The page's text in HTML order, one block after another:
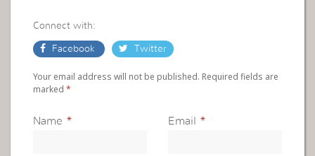
Connect with:
Facebook Twitter
Your email address will not be published. Required fields are
marked*
Name * Email *